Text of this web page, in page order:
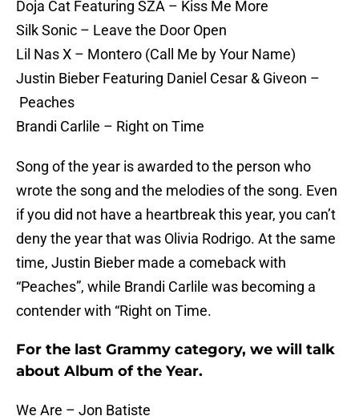
Doja Cat Featuring SZA – Kiss Me More
Silk Sonic – Leave the Door Open
Lil Nas X – Montero (Call Me by Your Name)
Justin Bieber Featuring Daniel Cesar & Giveon –
Peaches
Brandi Carlile – Right on Time
Song of the year is awarded to the person who
wrote the song and the melodies of the song. Even
if you did not have a heartbreak this year, you can’t
deny the year that was Olivia Rodrigo. At the same
time, Justin Bieber made a comeback with
“Peaches”, while Brandi Carlile was becoming a
contender with “Right on Time.
For the last Grammy category, we will talk
about Album of the Year.
We Are – Jon Batiste